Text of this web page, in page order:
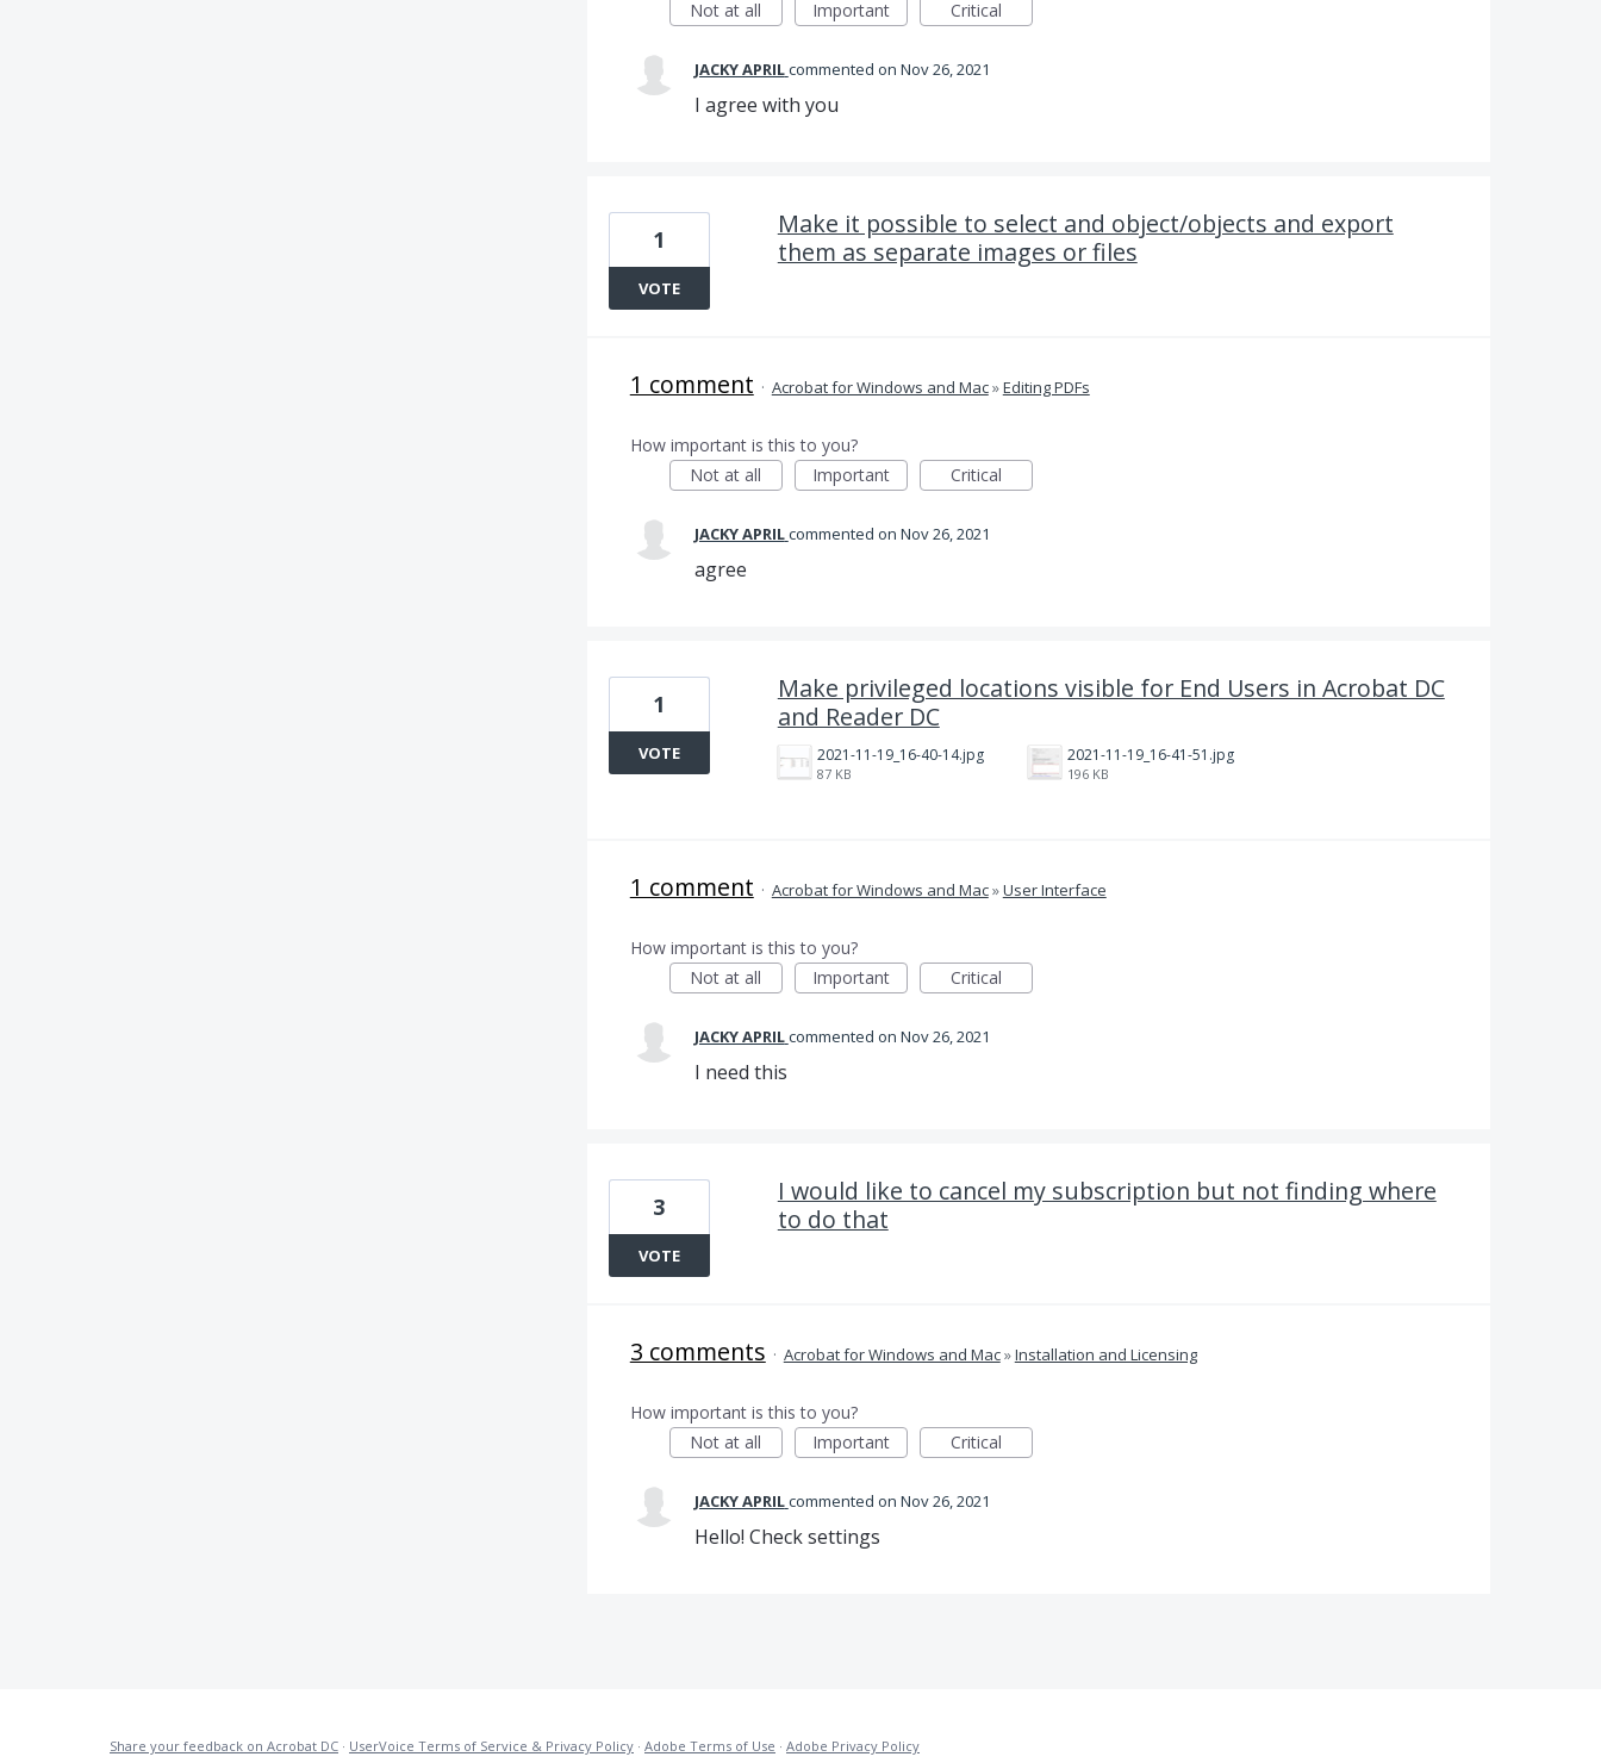
Not at all
Important Critical
JACKY APRILcommented Nov 26, 2021
I agree with you
Make it possible to select and object/objects and export
them as separate images or files
1
VOTE
1 comment · Acrobat for Windows and Mac»Editing PDFs
How important is this to you?
Not at all
Important Critical
JACKY APRILcommented Nov 26, 2021
agree
Make privileged locations visible for End Users in Acrobat DC
and Reader DC
2021-11-19_16-40-14.jpg
87 KB
2021-11-19_16-41-51.jpg
196 KB
1
VOTE
1 comment · Acrobat for Windows and Mac»User Interface
How important is this to you?
Not at all
Important Critical
JACKY APRILcommented Nov 26, 2021
I need this
I would like to cancel my subscription but not finding where
to do that
3
VOTE
3 comments · Acrobat for Windows and Mac»Installation and Licensing
How important is this to you?
Not at all
Important Critical
JACKY APRILcommented Nov 26, 2021
Hello! Check settings
Share your feedback on Acrobat DC · UserVoice Terms of Service & Privacy Policy · Adobe Terms of Use · Adobe Privacy Policy